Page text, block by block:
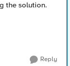
the solution.
Reply